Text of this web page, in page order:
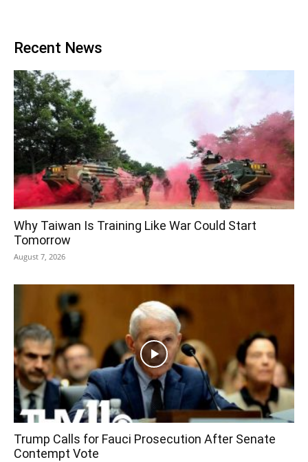
Recent News
Why Taiwan Is Training Like War Could Start
Tomorrow
August 7, 2026
Trump Calls for Fauci Prosecution After Senate
Contempt Vote